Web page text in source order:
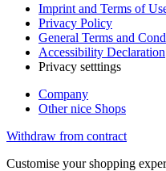
Imprint and Terms of
Privacy Policy
General Terms and
Accessibility Declaration
Privacy setttings
Company
Other nice Shops
Withdraw from contract
Customise your shopping